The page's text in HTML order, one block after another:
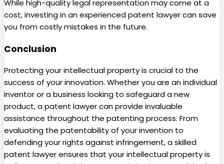
While high-quality legal representation may come at a
cost, investing in an experienced patent lawyer can save
you from costly mistakes in the future.
Conclusion
Protecting your intellectual property is crucial to the
success of your innovation. Whether you are an individual
inventor or a business looking to safeguard a new
product, a patent lawyer can provide invaluable
assistance throughout the patenting process. From
evaluating the patentability of your invention to
defending your rights against infringement, a skilled
patent lawyer ensures that your intellectual property is